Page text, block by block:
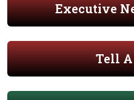
Executive
Tell